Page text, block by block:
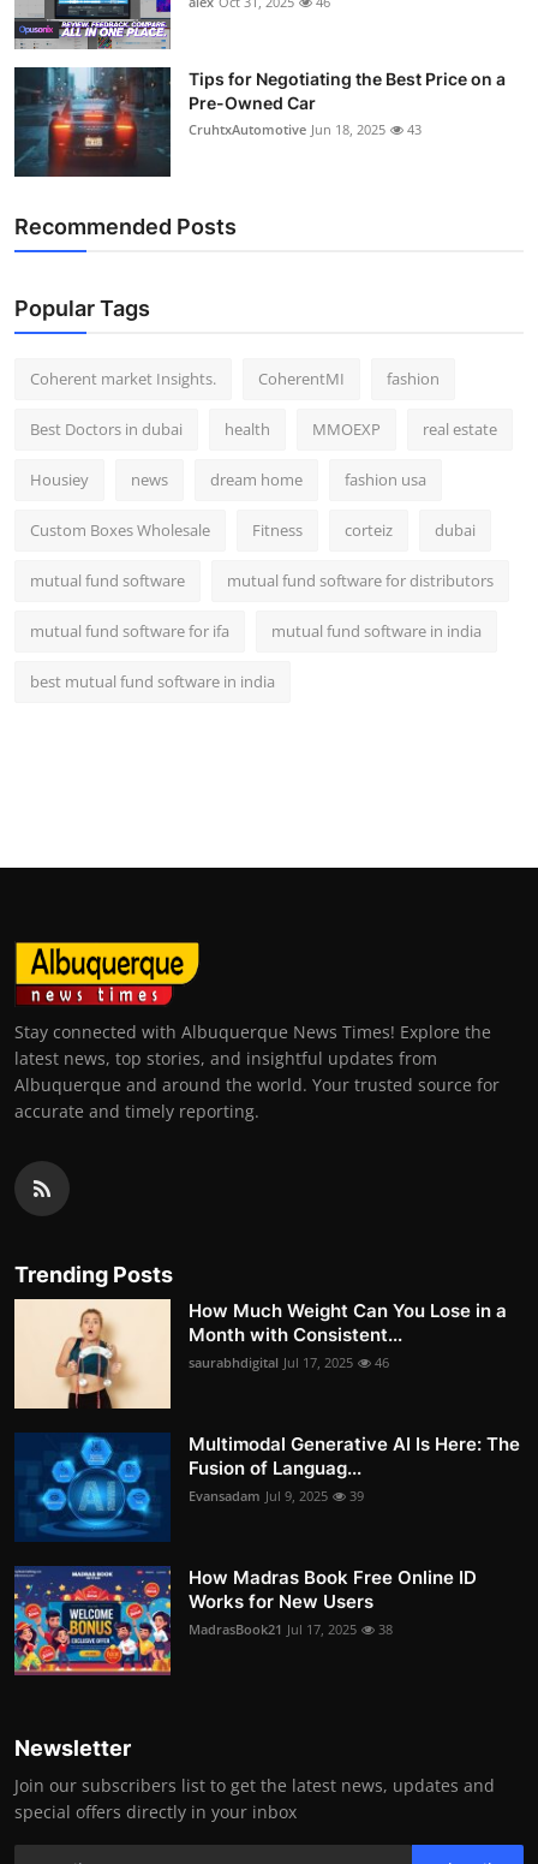
Finance
Tech
Real Estate
How To
Support Number
Tips for Negotiating the Best Price on a
Pre-Owned Car
CruhtxAutomotive Jun 18, 2025 43
Recommended Posts
Popular Tags
Coherent market Insights. CoherentMI fashion
Best Doctors in dubai health MMOEXP real estate
Housiey news dream home fashion usa
Custom Boxes Wholesale Fitness corteiz dubai
mutual fund software mutual fund software for distributors
mutual fund software for ifa mutual fund software in india
best mutual fund software in india
Stay connected with Albuquerque News Times! Explore the
latest news, top stories, and insightful updates from
Albuquerque and around the world. Your trusted source for
accurate and timely reporting.
Trending Posts
How Much Weight Can You Lose in a
Month with Consistent...
saurabhdigital Jul 17, 2025 46
Multimodal Generative AI Is Here: The
Fusion of Languag...
Evansadam Jul 9, 2025 39
How Madras Book Free Online ID
Works for New Users
MadrasBook21 Jul 17, 2025 38
Newsletter
Join our subscribers list to get the latest news, updates and
special offers directly in your inbox